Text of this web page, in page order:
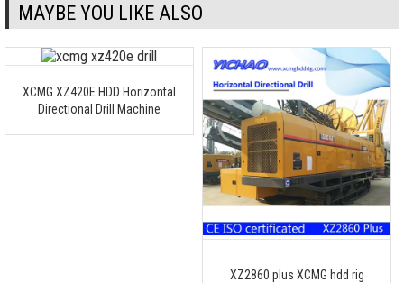
MAYBE YOU LIKE ALSO
XCMG XZ420E HDD Horizontal
Directional Drill Machine
XZ2860 plus XCMG hdd rig